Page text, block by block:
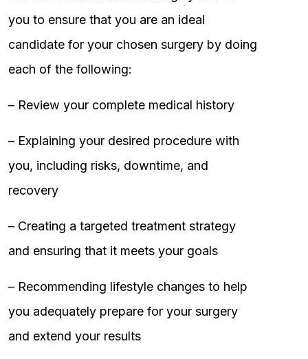
you to ensure that you are an ideal
candidate for your chosen surgery by doing
each of the following:
– Review your complete medical history
– Explaining your desired procedure with
you, including risks, downtime, and
recovery
– Creating a targeted treatment strategy
and ensuring that it meets your goals
– Recommending lifestyle changes to help
you adequately prepare for your surgery
and extend your results